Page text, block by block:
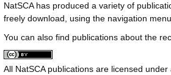
NatSCA has produced a variety of
freely download, using the navigation
You can also find publications about the
All NatSCA publications are licensed